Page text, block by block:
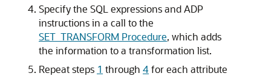
Specify the SQL expressions and ADP
instructions in a call to the
SET_TRANSFORM Procedure, which adds
the information to a transformation list.
Repeat steps 1 through 4for each attribute